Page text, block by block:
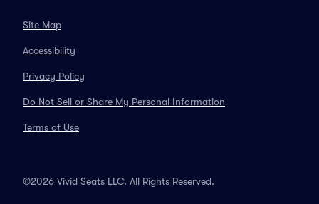
Site Map
Accessibility
Privacy Policy
Do Not Sell or Share My Personal Information
Terms of Use
©2026 Vivid Seats LLC. All Rights Reserved.